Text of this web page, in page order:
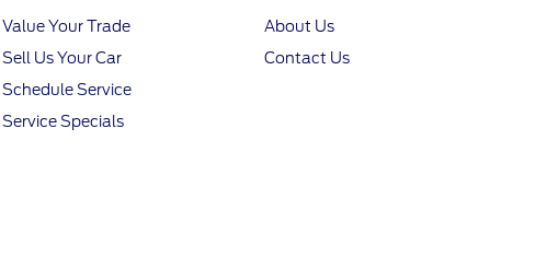
Value Your Trade
Sell Us Your Car
Schedule Service
Service Specials
About Us
Contact Us